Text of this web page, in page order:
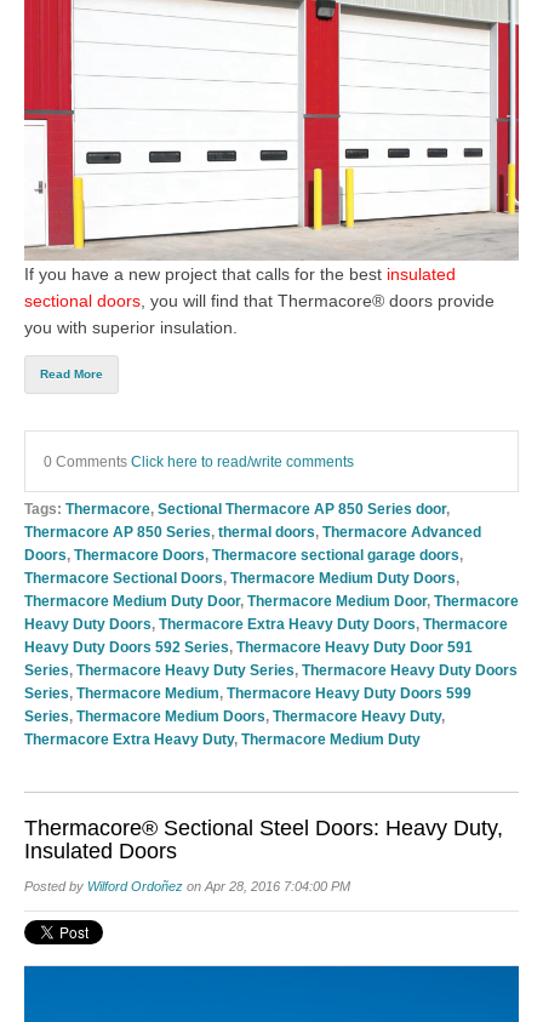
If you have a new project that calls for the best insulated
sectional doors , you will find that Thermacore® doors provide
you with superior insulation.
Read More
0 Comments Click here to read/write comments
Tags: Thermacore, Sectional Thermacore AP 850 Series door,
Thermacore AP 850 Series, thermal doors, Thermacore Advanced
Doors, Thermacore Doors, Thermacore sectional garage doors,
Thermacore Sectional Doors, Thermacore Medium Duty Doors,
Thermacore Medium Duty Door, Thermacore Medium Door, Thermacore
Heavy Duty Doors, Thermacore Extra Heavy Duty Doors, Thermacore
Heavy Duty Doors 592 Series, Thermacore Heavy Duty Door 591
Series, Thermacore Heavy Duty Series, Thermacore Heavy Duty Doors
Series, Thermacore Medium, Thermacore Heavy Duty Doors 599
Series, Thermacore Medium Doors, Thermacore Heavy Duty,
Thermacore Extra Heavy Duty, Thermacore Medium Duty
Thermacore® Sectional Steel Doors: Heavy Duty,
Insulated Doors
Posted by Wilford Ordoñez on Apr 28, 2016 7:04:00 PM